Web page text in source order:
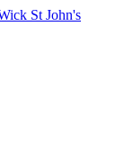
St John's